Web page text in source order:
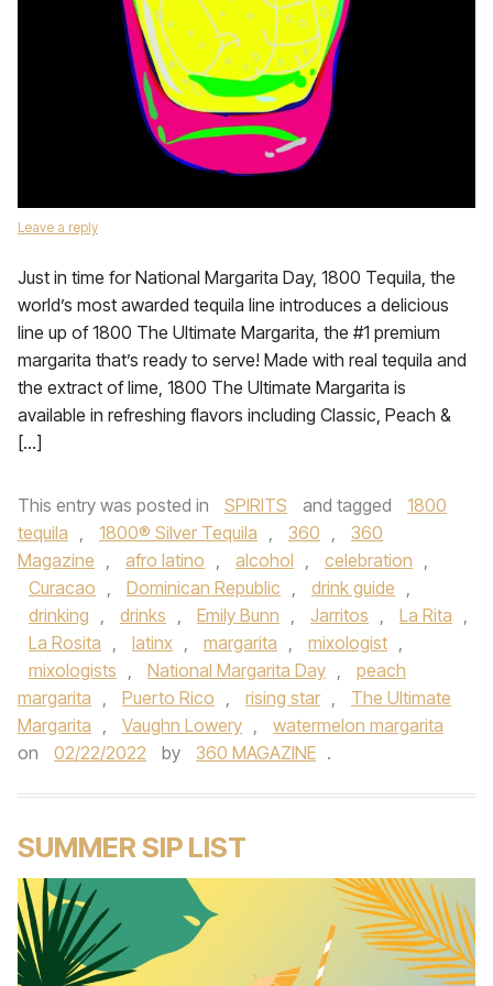
Leave a reply
Just in time for National Margarita Day, 1800 Tequila, the
world’s most awarded tequila line introduces a delicious
line up of 1800 The Ultimate Margarita, the #1 premium
margarita that’s ready to serve! Made with real tequila and
the extract of lime, 1800 The Ultimate Margarita is
available in refreshing flavors including Classic, Peach &
[…]
This entry was posted in SPIRITS and tagged
1800
tequila , 1800® Silver Tequila , 360 ,
360
Magazine , afro latino , alcohol , celebration ,
Curacao , Dominican Republic , drink guide ,
drinking , drinks , Emily Bunn , Jarritos , La Rita ,
La Rosita , latinx , margarita , mixologist ,
mixologists , National Margarita Day ,
peach
margarita , Puerto Rico , rising star ,
The Ultimate
Margarita , Vaughn Lowery ,
watermelon margarita
on
02/22/2022 by 360 MAGAZINE .
SUMMER SIP LIST